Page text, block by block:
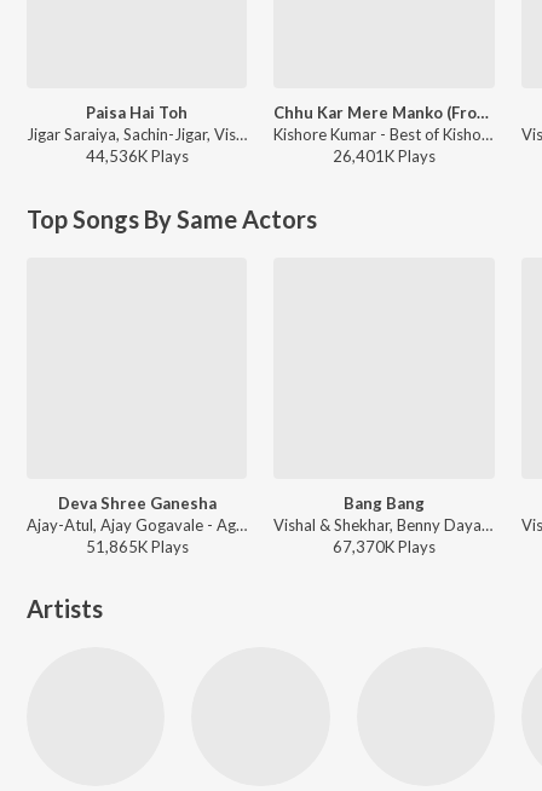
Paisa Hai Toh
Jigar Saraiya, Sachin-Jigar, Vishal Dadlani, Mellow D - Farzi (Original Series Soundtrack)
44,536KPlays
Chhu Kar Mere Manko (From "Yaarana")
Kishore Kumar - Best of Kishore Da
26,401KPlays
Top Songs By Same Actors
Deva Shree Ganesha
Ajay-Atul, Ajay Gogavale - Agneepath
51,865KPlays
Bang Bang
Vishal & Shekhar, Benny Dayal, Neeti Mohan - Bollywood Dance Fit
67,370KPlays
Artists